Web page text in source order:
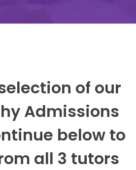
of our
Admissions
below to
all 3 tutors